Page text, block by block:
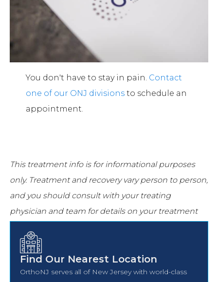
You don't have to stay in pain. Contact
one of our ONJ divisionsto schedule an
appointment.
This treatment info is for informational purposes
only. Treatment and recovery vary person to person,
and you should consult with your treating
physician and team for details on your treatment
Find Our Nearest Location
OrthoNJ serves all of New Jersey with world-class